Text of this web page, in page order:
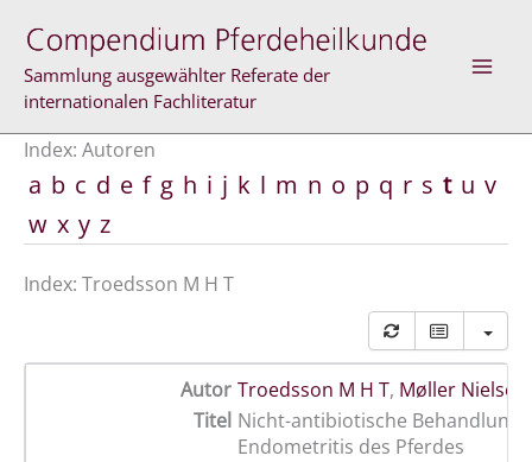
Inhalt
springen
Sammlung ausgewählter Referate der
internationalen Fachliteratur
Index: Autoren
a b c d e f g h i j k l m n o p q r s t u v
w x y z
Index: Troedsson M H T
Autor Troedsson M H T, Møller Nielsen
Titel Nicht-antibiotische Behandlung
Endometritis des Pferdes